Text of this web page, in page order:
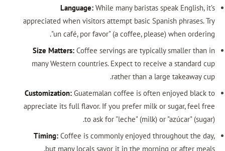
Language:While many baristas speak
appreciated when visitors attempt basic Spanish
"un café, por favor" (a coffee, please) when
Size Matters:Coffee servings are typically smaller
many Western countries. Expect to receive a
rather than a large
Customization:Guatemalan coffee is often enjoyed
appreciate its full flavor. If you prefer milk or sugar,
to ask for "leche" (milk) or "azúcar"
Timing: Coffee is commonly enjoyed throughout
but many locals savor it in the morning or after